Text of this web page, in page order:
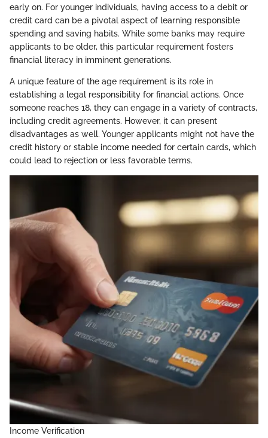
early on. For younger individuals, having access to a debit or
credit card can be a pivotal aspect of learning responsible
spending and saving habits. While some banks may require
applicants to be older, this particular requirement fosters
financial literacy in imminent generations.
A unique feature of the age requirement is its role in
establishing a legal responsibility for financial actions. Once
someone reaches 18, they can engage in a variety of contracts,
including credit agreements. However, it can present
disadvantages as well. Younger applicants might not have the
credit history or stable income needed for certain cards, which
could lead to rejection or less favorable terms.
Income Verification